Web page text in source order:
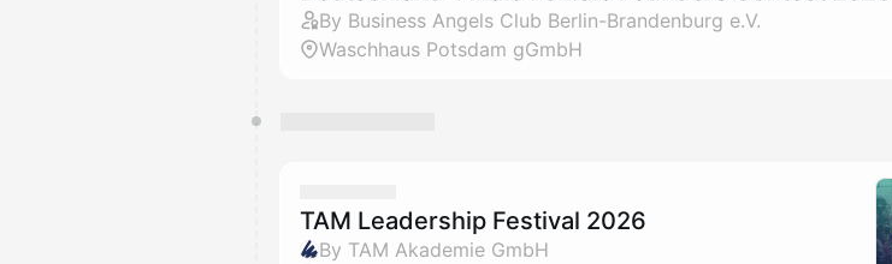
By Business Angels Club Berlin-Brandenburg e.V.
Waschhaus Potsdam gGmbH
TAM Leadership Festival 2026
By TAM Akademie GmbH